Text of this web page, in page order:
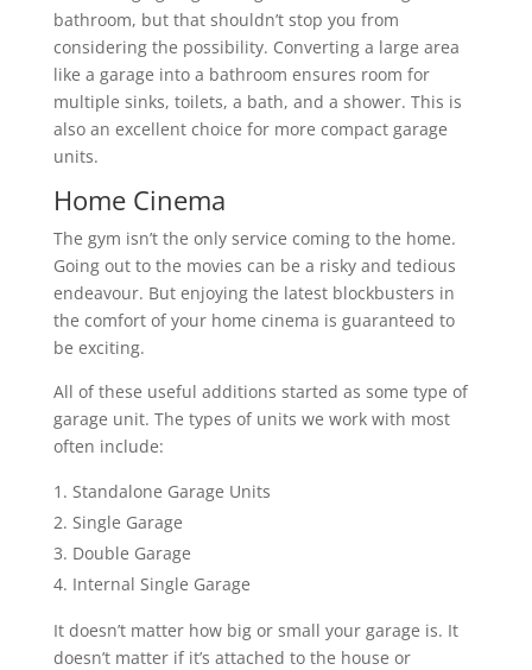
bathroom, but that shouldn’t stop you from
considering the possibility. Converting a large area
like a garage into a bathroom ensures room for
multiple sinks, toilets, a bath, and a shower. This is
also an excellent choice for more compact garage
units.
Home Cinema
The gym isn’t the only service coming to the home.
Going out to the movies can be a risky and tedious
endeavour. But enjoying the latest blockbusters in
the comfort of your home cinema is guaranteed to
be exciting.
All of these useful additions started as some type of
garage unit. The types of units we work with most
often include:
Standalone Garage Units
Single Garage
Double Garage
Internal Single Garage
It doesn’t matter how big or small your garage is. It
doesn’t matter if it’s attached to the house or